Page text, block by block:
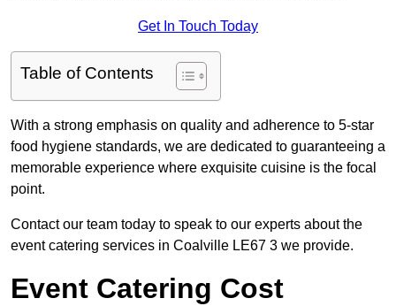
Get In Touch Today
Table of Contents
With a strong emphasis on quality and adherence to 5-star
food hygiene standards, we are dedicated to guaranteeing a
memorable experience where exquisite cuisine is the focal
point.
Contact our team today to speak to our experts about the
event catering services in Coalville LE67 3 we provide.
Event Catering Cost